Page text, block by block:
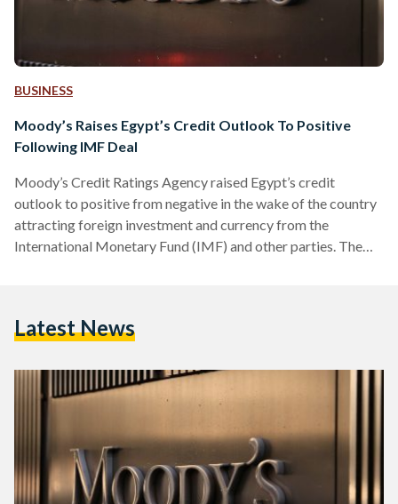
BUSINESS
Moody’s Raises Egypt’s Credit Outlook To Positive
Following IMF Deal
Moody’s Credit Ratings Agency raised Egypt’s credit
outlook to positive from negative in the wake of the country
attracting foreign investment and currency from the
International Monetary Fund (IMF) and other parties. The
interest rate increase. On 6 March, Egypt announced that it
increasing an…
Latest News